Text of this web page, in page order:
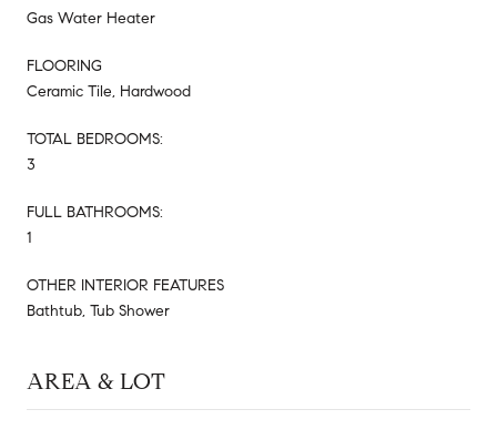
Gas Water Heater
FLOORING
Ceramic Tile, Hardwood
TOTAL BEDROOMS:
3
FULL BATHROOMS:
1
OTHER INTERIOR FEATURES
Bathtub, Tub Shower
AREA & LOT